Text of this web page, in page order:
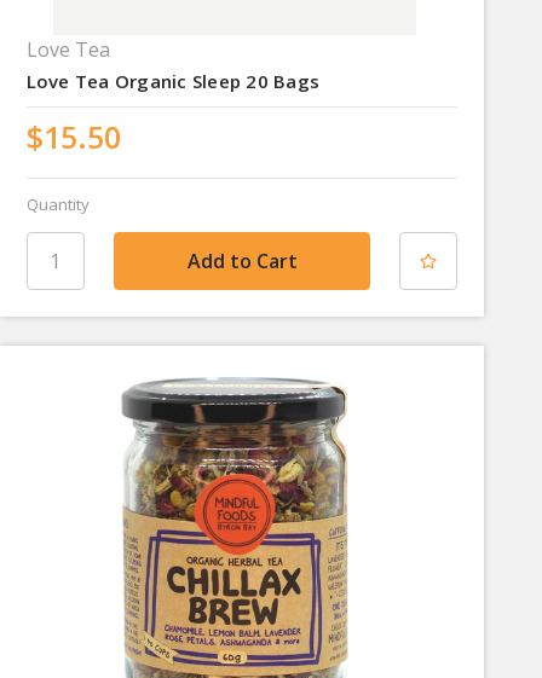
Love Tea
Love Tea Organic Sleep 20 Bags
$15.50
Quantity